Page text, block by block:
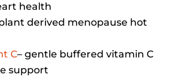
health
derived menopause hot
C– gentle buffered vitamin C
support